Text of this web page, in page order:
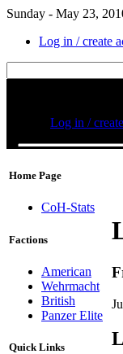
Sunday - May 23,
Log in / create
Home Page
CoH-Stats
Factions
American
Wehrmacht
British
Panzer Elite
Quick Links